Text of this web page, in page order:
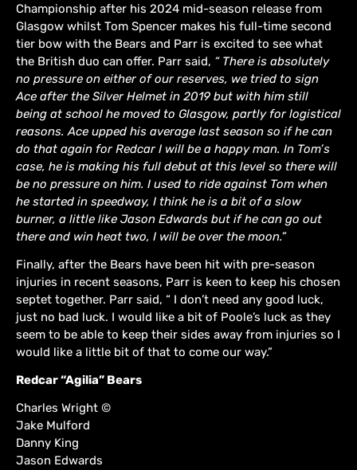
Championship after his 2024 mid-season release from
Glasgow whilst Tom Spencer makes his full-time second
tier bow with the Bears and Parr is excited to see what
the British duo can offer. Parr said, “ There is absolutely
no pressure on either of our reserves, we tried to sign
Ace after the Silver Helmet in 2019 but with him still
being at school he moved to Glasgow, partly for logistical
reasons. Ace upped his average last season so if he can
do that again for Redcar I will be a happy man. In Tom’s
case, he is making his full debut at this level so there will
be no pressure on him. I used to ride against Tom when
he started in speedway, I think he is a bit of a slow
burner, a little like Jason Edwards but if he can go out
there and win heat two, I will be over the moon.”
Finally, after the Bears have been hit with pre-season
injuries in recent seasons, Parr is keen to keep his chosen
septet together. Parr said, “ I don’t need any good luck,
just no bad luck. I would like a bit of Poole’s luck as they
seem to be able to keep their sides away from injuries so I
would like a little bit of that to come our way.”
Redcar “Agilia” Bears
Charles Wright ©
Jake Mulford
Danny King
Jason Edwards